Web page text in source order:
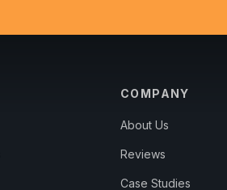
COMPANY
About Us
Reviews
Case Studies